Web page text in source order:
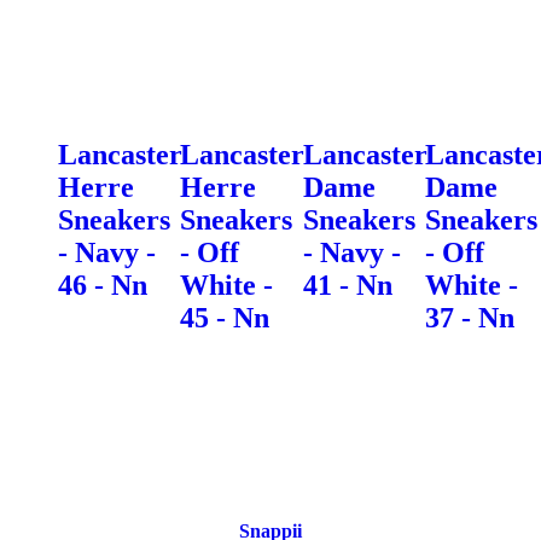
Lancaster
Herre
Sneakers
- Navy -
46 - Nn
Lancaster
Herre
Sneakers
- Off
White -
45 - Nn
Lancaster
Dame
Sneakers
- Navy -
41 - Nn
Dame
Sneakers
- Off
White -
37 - Nn
Snappii